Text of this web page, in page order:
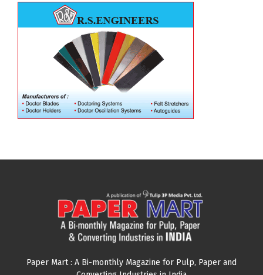
Paper Mart : A Bi-monthly Magazine for Pulp, Paper and